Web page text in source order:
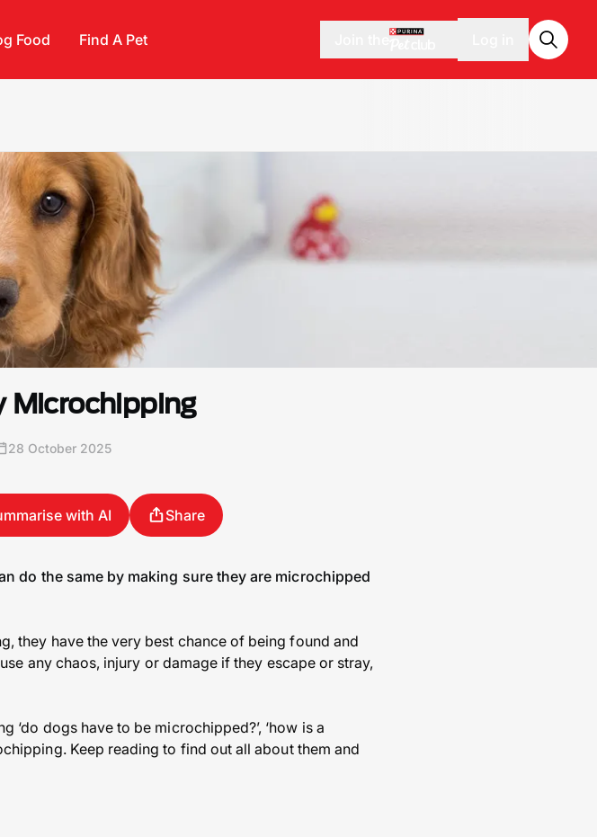
Food Find A Pet
Microchipping
28 October 2025
with AI Share
do the same by making sure they are microchipped
they have the very best chance of being found and
any chaos, injury or damage if they escape or stray,
dogs have to be microchipped?’, ‘how is a
Keep reading to find out all about them and